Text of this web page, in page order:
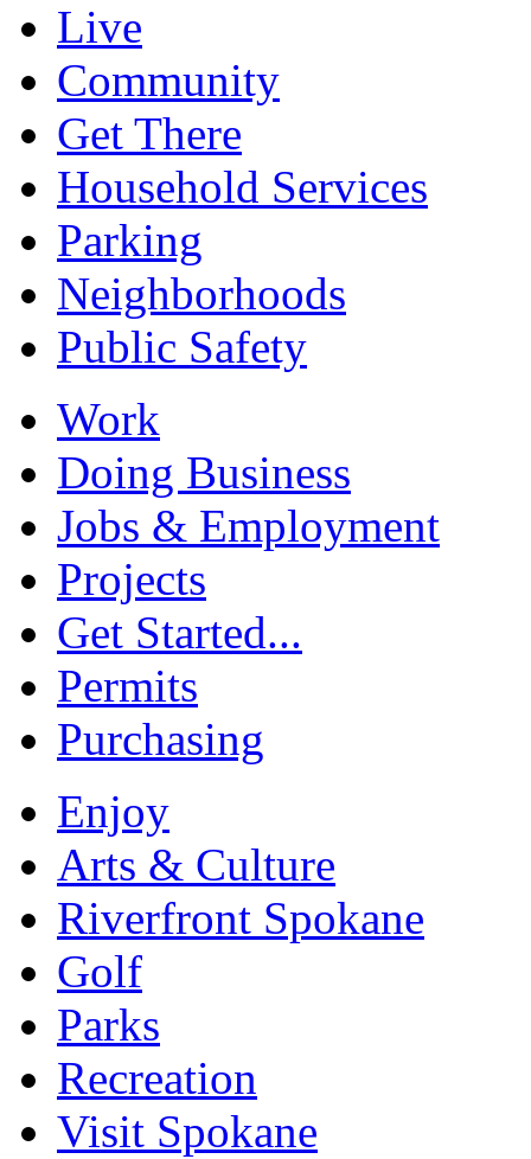
Live
Community
Get There
Household Services
Parking
Neighborhoods
Public Safety
Work
Doing Business
Jobs & Employment
Projects
Get Started...
Permits
Purchasing
Enjoy
Arts & Culture
Riverfront Spokane
Golf
Parks
Recreation
Visit Spokane